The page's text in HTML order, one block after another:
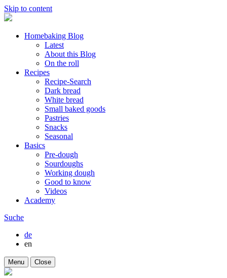
Skip to content
Homebaking Blog
Latest
About this Blog
On the roll
Recipes
Recipe-Search
Dark bread
White bread
Small baked goods
Pastries
Snacks
Seasonal
Basics
Pre-dough
Sourdoughs
Working dough
Good to know
Videos
Academy
Suche
de
en
Menu Close